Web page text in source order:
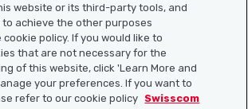
app
website or its third-party tools, and
achieve the other purposes
policy. If you would like to
that are not necessary for the
of this website, click 'Learn More and
your preferences. If you want to
refer to our cookie policy Swisscom